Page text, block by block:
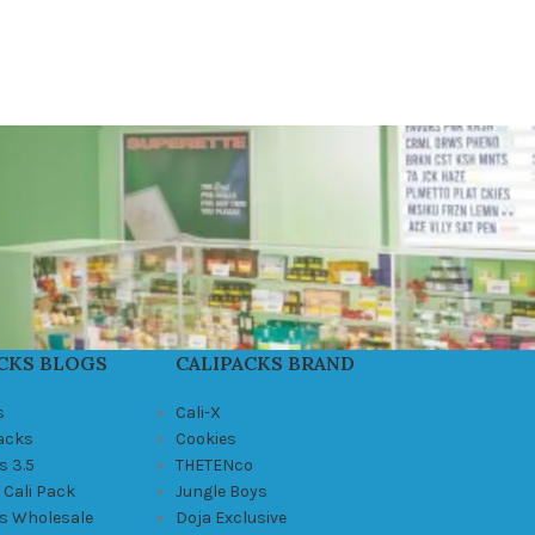
BLOGS
3.5
Pack
Wholesale
CALIPACKS BRAND
Cali-X
Cookies
THETENco
Jungle Boys
Doja Exclusive